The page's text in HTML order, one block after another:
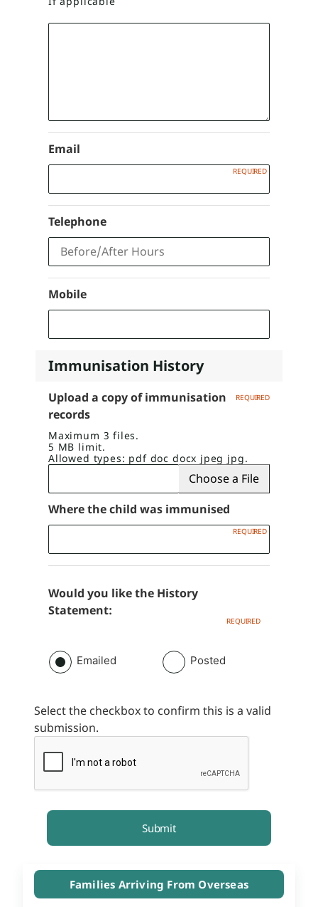
Email
Telephone
Mobile
Immunisation History
Upload a copy of immunisation
records
Maximum 3 files.
5 MB limit.
Allowed types: pdf doc docx jpeg jpg.
Choose a File
Where the child was immunised
Would you like the History
Statement:
Emailed Posted
Select the checkbox to confirm this is a valid
submission.
Families Arriving From Overseas